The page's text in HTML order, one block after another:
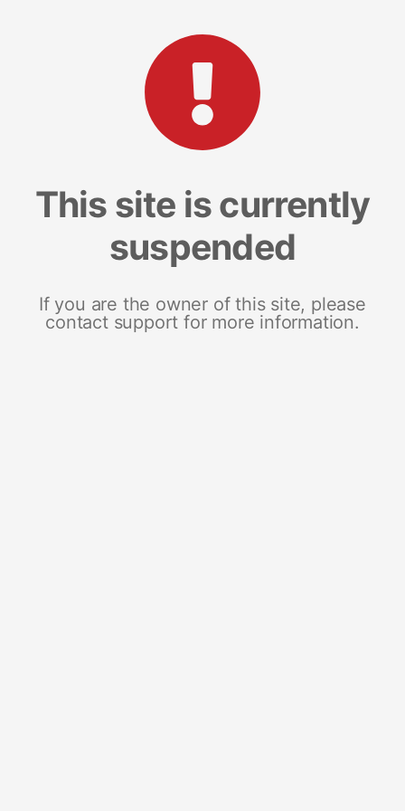
This site is currently
suspended
If you are the owner of this site, please
contact support for more information.